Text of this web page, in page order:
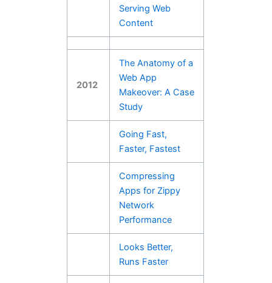
Serving Web
Content
2012
The Anatomy of a
Web App
Makeover: A Case
Study
Going Fast,
Faster, Fastest
Compressing
Apps for Zippy
Network
Performance
Looks Better,
Runs Faster